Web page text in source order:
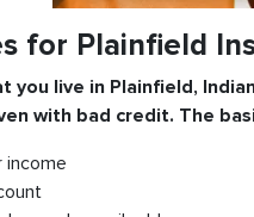
for Plainfield
you live in Plainfield,
with bad credit. The
income